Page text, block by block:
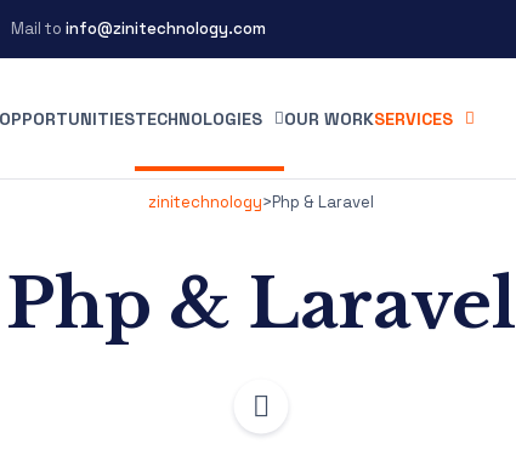
Mail to info@zinitechnology.com
OPPORTUNITIESTECHNOLOGIES OUR WORKSERVICES
zinitechnology>Php & Laravel
Php & Laravel